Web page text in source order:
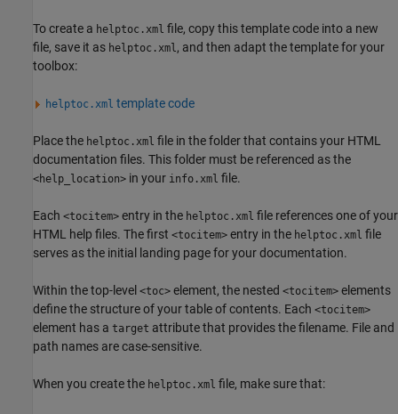
To create a helptoc.xml file, copy this template code into a new
file, save it as helptoc.xml, and then adapt the template for your
toolbox:
helptoc.xml template code
Place the helptoc.xml file in the folder that contains your HTML
documentation files. This folder must be referenced as the
<help_location> in your info.xml file.
Each <tocitem> entry in the helptoc.xml file references one of your
HTML help files. The first <tocitem> entry in the helptoc.xml file
serves as the initial landing page for your documentation.
Within the top-level <toc> element, the nested <tocitem> elements
define the structure of your table of contents. Each <tocitem>
element has a target attribute that provides the filename. File and
path names are case-sensitive.
When you create the helptoc.xml file, make sure that: